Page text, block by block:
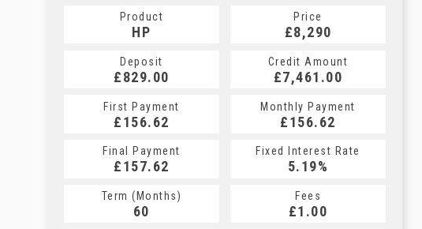
Product
HP
Price
£8,290
Deposit
£829.00
Credit Amount
£7,461.00
First Payment
£156.62
Monthly Payment
£156.62
Final Payment
£157.62
Fixed Interest Rate
5.19%
Term (Months)
60
Fees
£1.00